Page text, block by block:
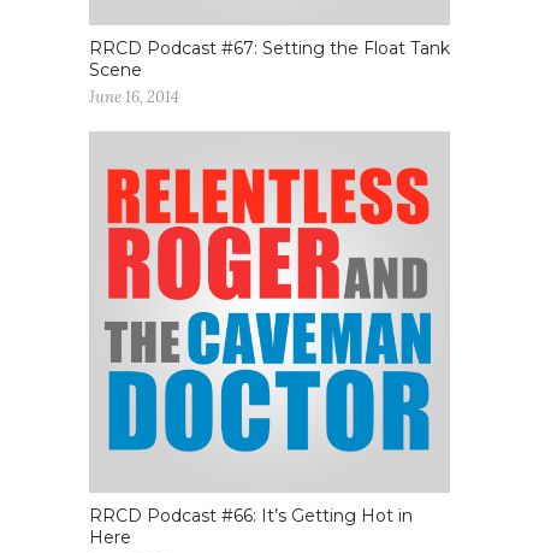
RRCD Podcast #67: Setting the Float Tank
Scene
June 16, 2014
RRCD Podcast #66: It’s Getting Hot in
Here